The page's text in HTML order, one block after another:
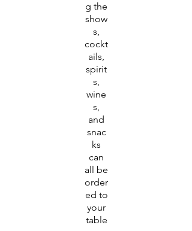
g the
show
s,
cockt
ails,
spirit
s,
wine
s,
and
snac
ks
can
all be
order
ed to
your
table